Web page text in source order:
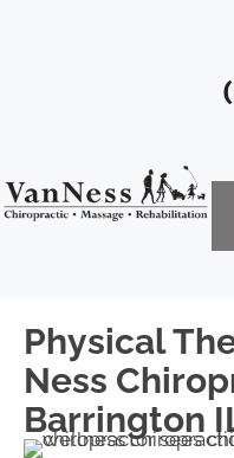
Physical
Ness
Barrington